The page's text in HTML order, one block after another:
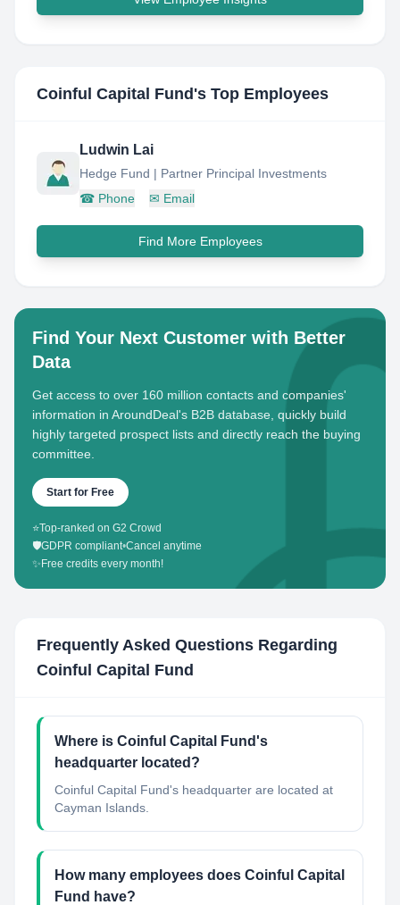
Coinful Capital Fund 's Top Employees
Ludwin Lai
Hedge Fund | Partner Principal Investments
☎ Phone ✉ Email
Find More Employees
Find Your Next Customer with Better
Data
Get access to over 160 million contacts and companies'
information in AroundDeal's B2B database, quickly build
highly targeted prospect lists and directly reach the buying
committee.
Start for Free
⭐Top-ranked on G2 Crowd
🛡️GDPR compliant•Cancel anytime
✨ Free credits every month!
Frequently Asked Questions Regarding
Coinful Capital Fund
Where is Coinful Capital Fund's
headquarter located?
Coinful Capital Fund's headquarter are located at
Cayman Islands.
How many employees does Coinful Capital
Fund have?